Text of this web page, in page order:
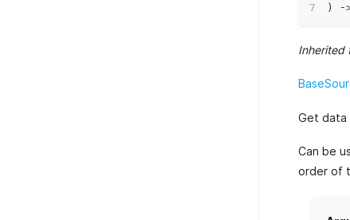
)
‑
Inherited
Get data
Can be
order of